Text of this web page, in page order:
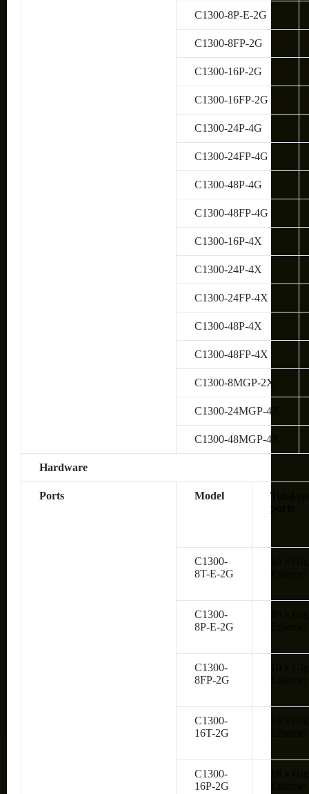
C1300-8P-E-2G
C1300-8FP-2G
C1300-16P-2G
C1300-16FP-2G
C1300-24P-4G
C1300-24FP-4G
C1300-48P-4G
C1300-48FP-4G
C1300-16P-4X
C1300-24P-4X
C1300-24FP-4X
C1300-48P-4X
C1300-48FP-4X
C1300-8MGP-2X
C1300-24MGP-4X
C1300-48MGP-4X
Hardware
Ports Model
Total
ports
C1300-
8T-E-2G
Ethernet
C1300-
8P-E-2G
Ethernet
C1300-
8FP-2G
Ethernet
C1300-
16T-2G
Ethernet
C1300-
16P-2G
Ethernet